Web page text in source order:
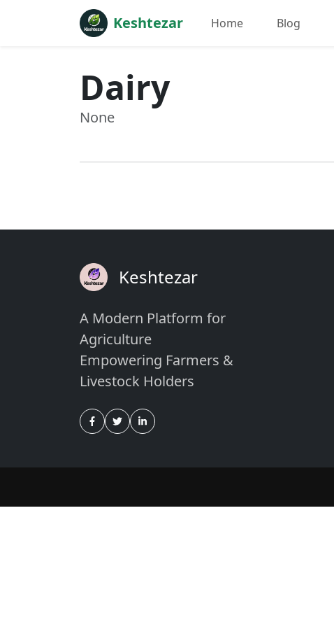
Keshtezar Home Blog
Dairy
None
Keshtezar
A Modern Platform for
Agriculture
Empowering Farmers &
Livestock Holders